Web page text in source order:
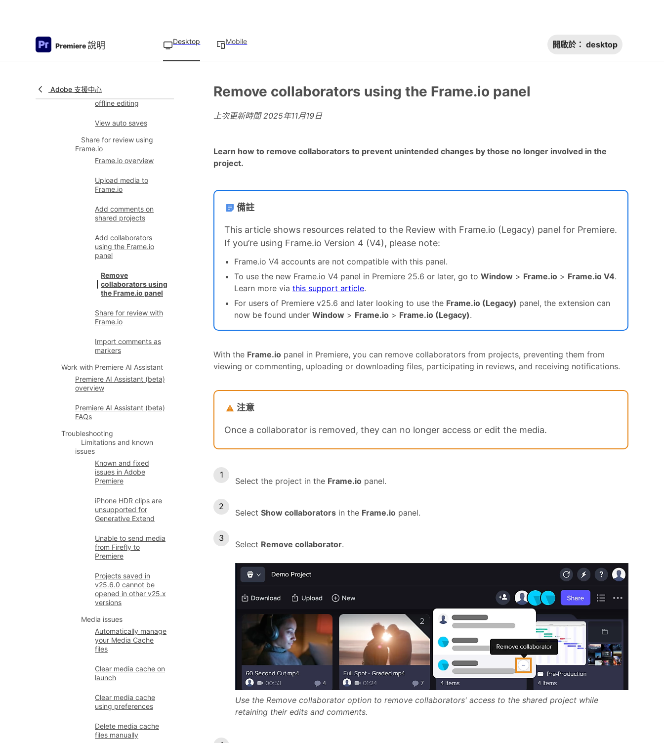
Premiere說明 Desktop Mobile 開啟於： desktop
Adobe 支援中心
Specify Auto Save
Sequence Locking for
offline editing
View auto saves
Share for review using
Frame.io
Frame.io overview
Upload media to
Frame.io
Add comments on
shared projects
Add collaborators
using the Frame.io
panel
Remove
collaborators using
the Frame.io panel
Share for review with
Frame.io
Import comments as
markers
Work with Premiere AI Assistant
Premiere AI Assistant (beta)
overview
Premiere AI Assistant (beta)
FAQs
Troubleshooting
Limitations and known
issues
Known and fixed
issues in Adobe
Premiere
iPhone HDR clips are
unsupported for
Generative Extend
Unable to send media
from Firefly to
Premiere
Projects saved in
v25.6.0 cannot be
opened in other v25.x
versions
Media issues
Automatically manage
your Media Cache
files
Clear media cache on
launch
Clear media cache
using preferences
Delete media cache
files manually
Remove collaborators using the Frame.io panel
上次更新時間2025年11月19日
Learn how to remove collaborators to prevent unintended changes by those no longer involved in the
project.
備註
This article shows resources related to the Review with Frame.io (Legacy) panel for Premiere.
If you’re using Frame.io Version 4 (V4), please note:
Frame.io V4 accounts are not compatible with this panel.
To use the new Frame.io V4 panel in Premiere 25.6 or later, go to Window > Frame.io > Frame.io V4.
Learn more via this support article.
For users of Premiere v25.6 and later looking to use the Frame.io (Legacy) panel, the extension can
now be found under Window > Frame.io > Frame.io (Legacy).
With the Frame.io panel in Premiere, you can remove collaborators from projects, preventing them from
viewing or commenting, uploading or downloading files, participating in reviews, and receiving notifications.
注意
Once a collaborator is removed, they can no longer access or edit the media.
Select the project in the Frame.io panel.
Select Show collaborators in the Frame.io panel.
Select Remove collaborator.
Use the Remove collaborator option to remove collaborators' access to the shared project while
retaining their edits and comments.